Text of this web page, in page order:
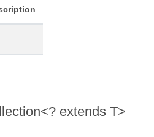
extends T>